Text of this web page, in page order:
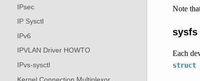
IPsec
IP Sysctl
IPv6
IPVLAN Driver HOWTO
IPvs-sysctl
Kernel Connection Multiplexor
Note
sysfs
Each
struct